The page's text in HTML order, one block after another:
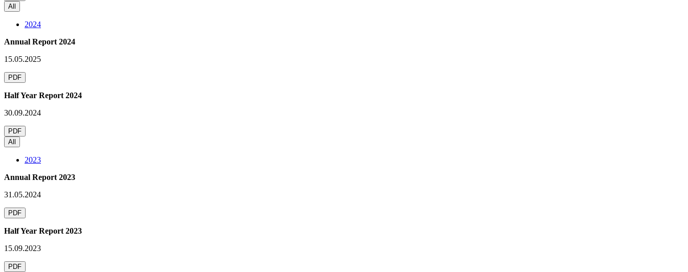
All
2024
Annual Report 2024
15.05.2025
PDF
Half Year Report 2024
30.09.2024
PDF
All
2023
Annual Report 2023
31.05.2024
PDF
Half Year Report 2023
15.09.2023
PDF